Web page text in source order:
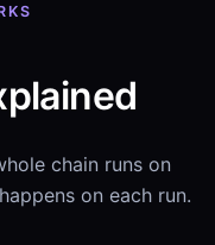
chain runs on
on each run.